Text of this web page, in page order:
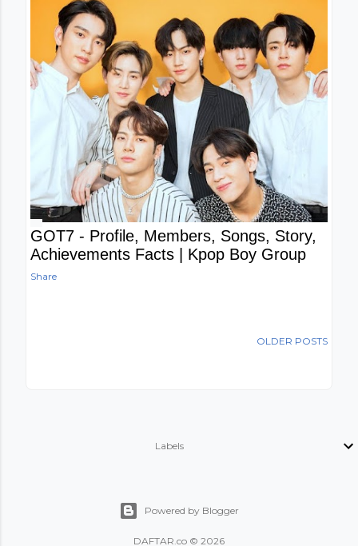
GOT7 - Profile, Members, Songs, Story,
Achievements Facts | Kpop Boy Group
Share
OLDER POSTS
Labels
Powered by Blogger
DAFTAR.co © 2026